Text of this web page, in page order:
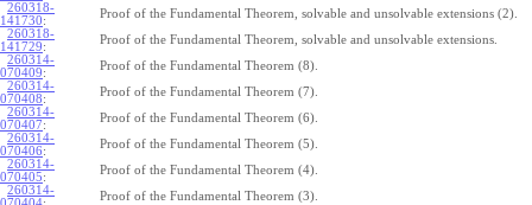
260318-
141730:
Proof of the Fundamental Theorem, solvable and unsolvable extensions (2).
260318-
141729:
Proof of the Fundamental Theorem, solvable and unsolvable extensions.
260314-
070409:
Proof of the Fundamental Theorem (8).
260314-
070408:
Proof of the Fundamental Theorem (7).
260314-
070407:
Proof of the Fundamental Theorem (6).
260314-
070406:
Proof of the Fundamental Theorem (5).
260314-
070405:
Proof of the Fundamental Theorem (4).
260314-
Proof of the Fundamental Theorem (3).